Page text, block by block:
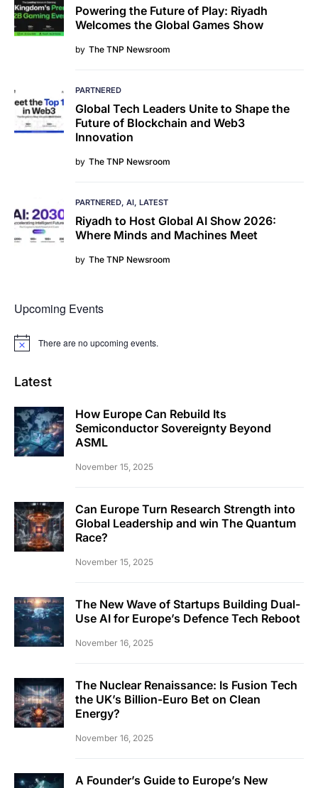
Powering the Future of Play: Riyadh
Welcomes the Global Games Show
by The TNP Newsroom
PARTNERED
Global Tech Leaders Unite to Shape the
Future of Blockchain and Web3
Innovation
by The TNP Newsroom
PARTNERED AI LATEST
Riyadh to Host Global AI Show 2026:
Where Minds and Machines Meet
by The TNP Newsroom
Upcoming Events
Notice There are no upcoming events.
Latest
How Europe Can Rebuild Its
Semiconductor Sovereignty Beyond
ASML
November 15, 2025
Can Europe Turn Research Strength into
Global Leadership and win The Quantum
Race?
November 15, 2025
The New Wave of Startups Building Dual-
Use AI for Europe’s Defence Tech Reboot
November 16, 2025
The Nuclear Renaissance: Is Fusion Tech
the UK’s Billion-Euro Bet on Clean
Energy?
November 16, 2025
A Founder’s Guide to Europe’s New